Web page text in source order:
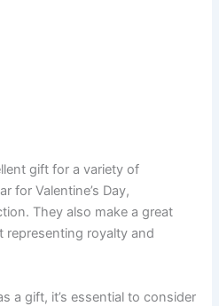
gift for a variety of
for Valentine’s Day,
They also make a great
representing royalty and
a gift, it’s essential to consider